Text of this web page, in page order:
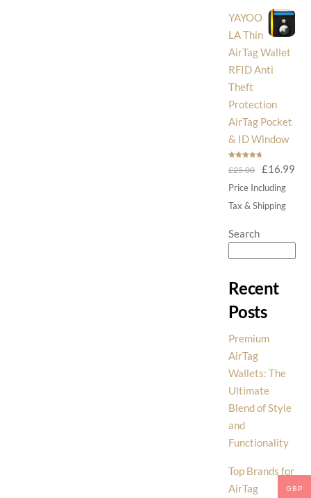
YAYOO
LA Thin
AirTag Wallet
RFID Anti
Theft
Protection
AirTag Pocket
& ID Window
out of 5
£25.00
Original
price
was:
£16.99
Price Including
Tax & Shipping
Search
Recent
Posts
Premium
AirTag
Wallets: The
Ultimate
Blend of Style
and
Functionality
Top Brands for
AirTag
GBP